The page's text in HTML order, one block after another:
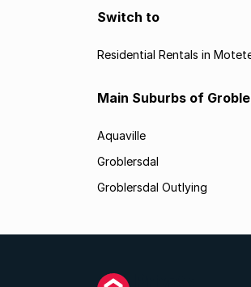
Switch to
Residential Rentals in
Main Suburbs of
Aquaville
Groblersdal
Groblersdal Outlying